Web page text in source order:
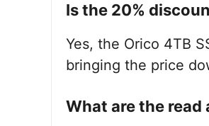
Is the 20%
Yes, the Orico 4TB
bringing the price
What are the read